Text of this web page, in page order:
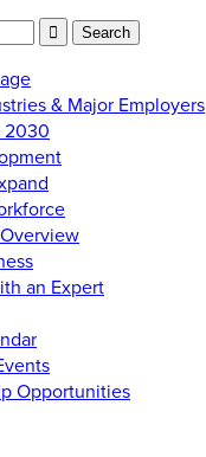
& Major Employers
2030
an Expert
Opportunities